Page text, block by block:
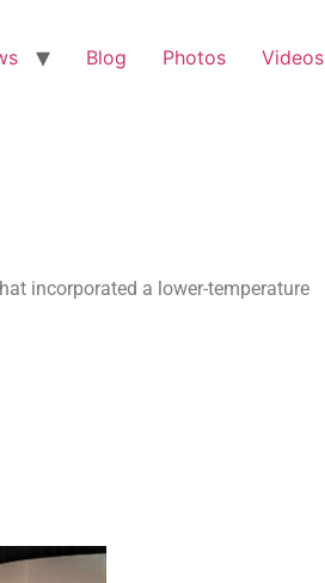
Blog Photos Videos
incorporated a lower-temperature